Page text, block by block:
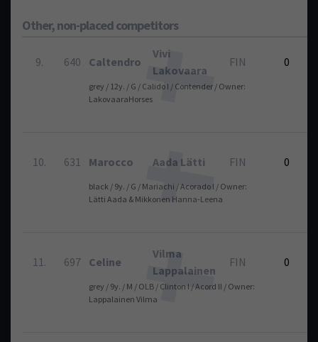
Other, non-placed competitors
9. 640 Caltendro
Vivi
Lakovaara
FIN 0
grey / 12y. / G / Calido I / Contender / Owner:
LakovaaraHorses
10. 631 Marocco Aada Lätti FIN 0
black / 9y. / G / Mariachi / Acorado I / Owner:
Lätti Aada & Mikkonen Hanna-Leena
11. 697 Celine
Vilma
Lappalainen
FIN 0
grey / 9y. / M / OLB / Clinton I / Acord II / Owner:
Lappalainen Vilma